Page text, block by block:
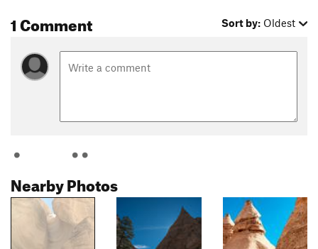
1 Comment Sort by: Oldest
Nearby Photos